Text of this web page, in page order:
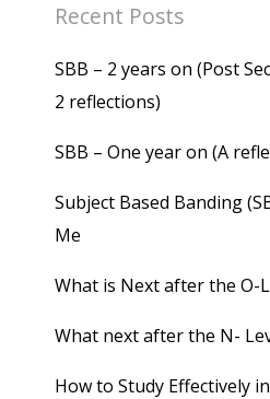
Recent Posts
SBB – 2 years on (Post
2 reflections)
SBB – One year on (A
Subject Based Banding
Me
What is Next after the O-
What next after the N-
How to Study Effectively in